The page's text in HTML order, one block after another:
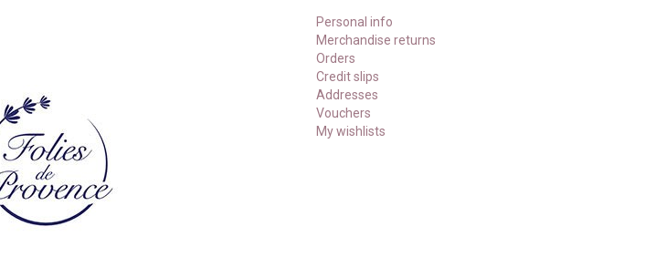
Personal info
Merchandise returns
Orders
Credit slips
Addresses
Vouchers
My wishlists